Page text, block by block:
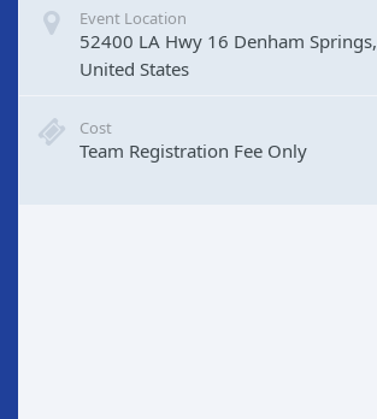
Event Location
52400 LA Hwy 16 Denham Springs,
United States
Cost
Team Registration Fee Only